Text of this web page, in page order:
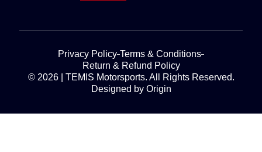
© 2026 | TEMIS Motorsports. All Rights Reserved.
Designed by Origin
Privacy Policy Terms & Conditions
Return & Refund Policy